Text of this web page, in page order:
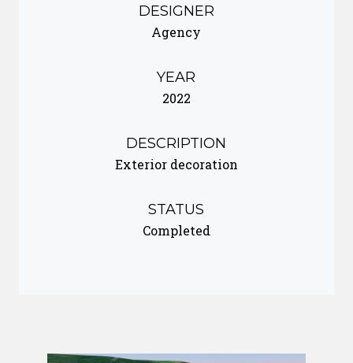
DESIGNER
Agency
YEAR
2022
DESCRIPTION
Exterior decoration
STATUS
Completed